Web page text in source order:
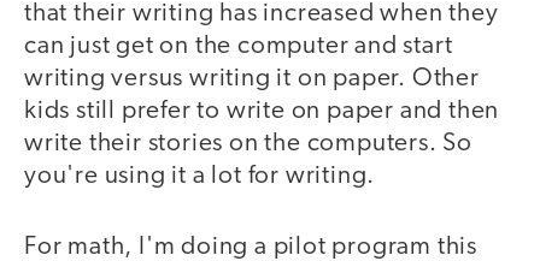
that their writing has increased when they
can just get on the computer and start
writing versus writing it on paper. Other
kids still prefer to write on paper and then
write their stories on the computers. So
you're using it a lot for writing.
For math, I'm doing a pilot program this